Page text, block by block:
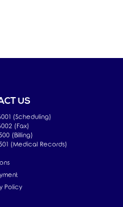
US
(Scheduling)
(Fax)
(Billing)
(Medical Records)
Policy